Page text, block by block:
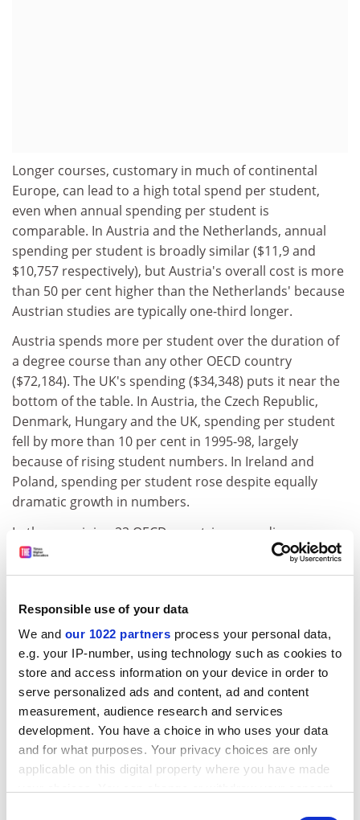
Responsible use of your data
We and our 1022 partners process your personal data,
e.g. your IP-number, using technology such as cookies to
store and access information on your device in order to
serve personalized ads and content, ad and content
measurement, audience research and services
development. You have a choice in who uses your data
and for what purposes. Your privacy choices are only
applicable on this digital property where you have made
Longer courses, customary in much of continental
Europe, can lead to a high total spend per student,
even when annual spending per student is
comparable. In Austria and the Netherlands, annual
spending per student is broadly similar ($11,9 and
$10,757 respectively), but Austria's overall cost is more
than 50 per cent higher than the Netherlands' because
Austrian studies are typically one-third longer.
Austria spends more per student over the duration of
a degree course than any other OECD country
($72,184). The UK's spending ($34,348) puts it near the
bottom of the table. In Austria, the Czech Republic,
Denmark, Hungary and the UK, spending per student
fell by more than 10 per cent in 1995-98, largely
because of rising student numbers. In Ireland and
Poland, spending per student rose despite equally
dramatic growth in numbers.
In the remaining 22 OECD countries, spending
increased by 5 per cent or more with little or no
change in enrolments. Germany was the only country
their education spending on universities and colleges
(2.5 and 2.3 per cent of gross domestic product
respectively). The UK spend of just over 1 per cent
equates with the OECD mean.
Private spending on tertiary institutions exceeds 30 per
cent in a number of countries, including Korea, Japan,
the US, Australia, Canada and the UK. In Japan, more
than half of all final funds for tertiary institutions
originate from private sources.In Korea, the figure